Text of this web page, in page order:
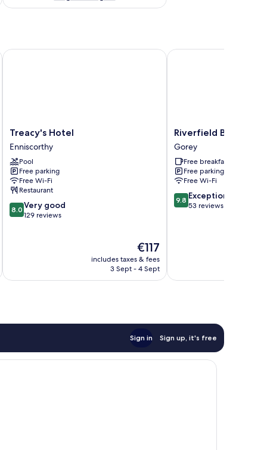
Treacy's
Hotel
Enniscorthy
Treacy's Hotel
Enniscorthy
Pool
Free parking
Free Wi-Fi
Restaurant
8.0
out
reviews
8.0 Very good
129 reviews
The
price
is
€117
includes taxes & fees
3 Sept - 4 Sept
Treacy's Hotel
Riverfield
Bed
and
Breakfast
Gorey
Riverfield Bed and
Gorey
Free breakfast
Free parking
Free Wi-Fi
9.8
out
9.8 Exceptional
53 reviews
Riverfield Bed and
Sign in Sign up, it's free